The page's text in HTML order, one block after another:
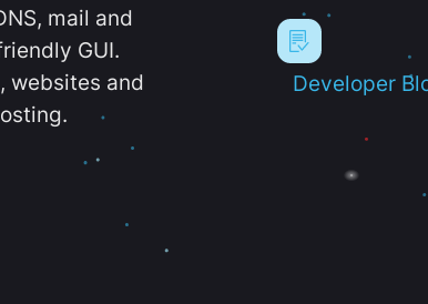
mail and
GUI.
websites and
Developer